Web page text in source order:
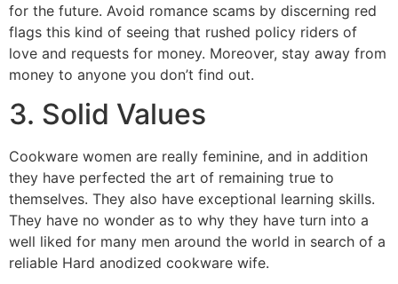
for the future. Avoid romance scams by discerning red
flags this kind of seeing that rushed policy riders of
love and requests for money. Moreover, stay away from
money to anyone you don’t find out.
3. Solid Values
Cookware women are really feminine, and in addition
they have perfected the art of remaining true to
themselves. They also have exceptional learning skills.
They have no wonder as to why they have turn into a
well liked for many men around the world in search of a
reliable Hard anodized cookware wife.